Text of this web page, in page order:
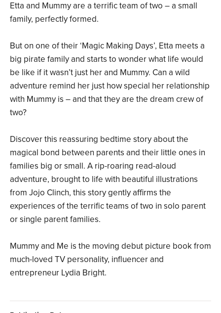
Etta and Mummy are a terrific team of two – a small
family, perfectly formed.
But on one of their ‘Magic Making Days’, Etta meets a
big pirate family and starts to wonder what life would
be like if it wasn’t just her and Mummy. Can a wild
adventure remind her just how special her relationship
with Mummy is – and that they are the dream crew of
two?
Discover this reassuring bedtime story about the
magical bond between parents and their little ones in
families big or small. A rip-roaring read-aloud
adventure, brought to life with beautiful illustrations
from Jojo Clinch, this story gently affirms the
experiences of the terrific teams of two in solo parent
or single parent families.
Mummy and Me is the moving debut picture book from
much-loved TV personality, influencer and
entrepreneur Lydia Bright.